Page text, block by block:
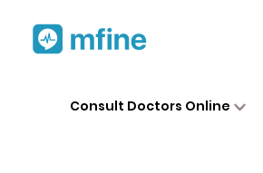
Consult Doctors Online